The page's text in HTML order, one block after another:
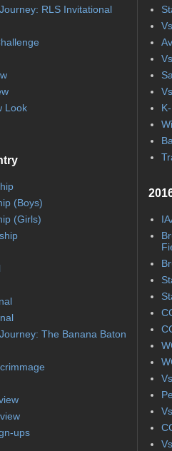
RLS Invitational
Look
(Boys)
(Girls)
The Banana Baton
ups